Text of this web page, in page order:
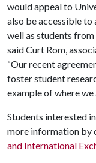
would appeal to
also be accessible
well as students from
said Curt Rom,
“Our recent
foster student
example of where we
Students interested
more information by
and International